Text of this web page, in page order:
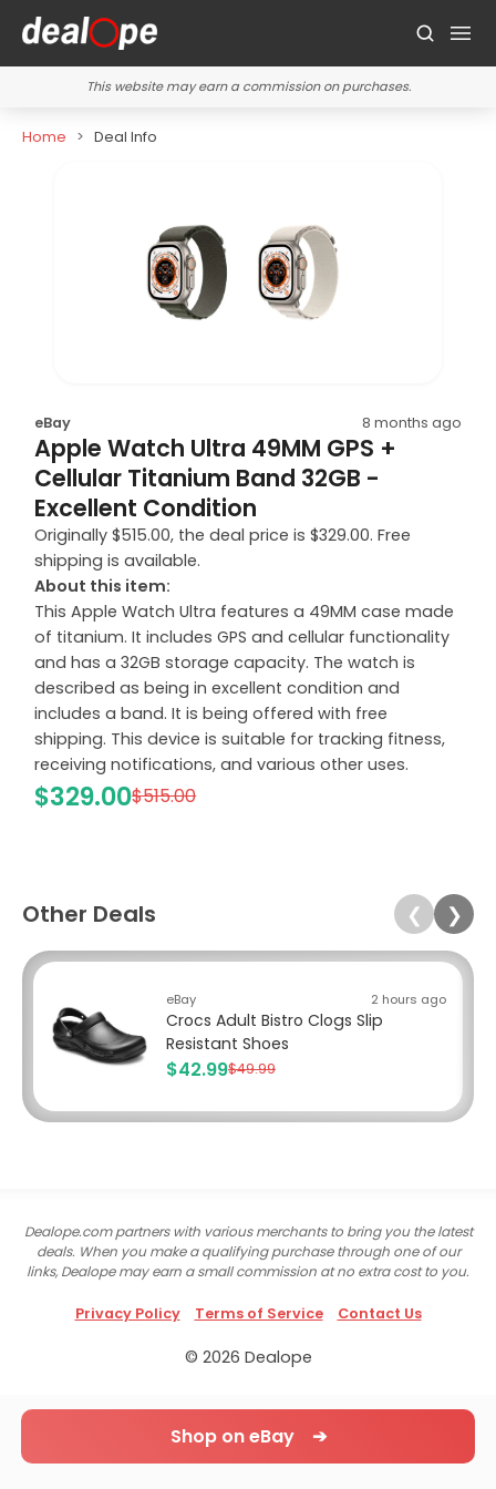
This website may earn a commission on purchases.
Home Deal Info
eBay 8 months ago
Apple Watch Ultra 49MM GPS +
Cellular Titanium Band 32GB -
Excellent Condition
Originally $515.00, the deal price is $329.00. Free
shipping is available.
About this item:
This Apple Watch Ultra features a 49MM case made
of titanium. It includes GPS and cellular functionality
and has a 32GB storage capacity. The watch is
described as being in excellent condition and
includes a band. It is being offered with free
shipping. This device is suitable for tracking fitness,
receiving notifications, and various other uses.
$329.00$515.00
Shop on eBay ➔
Other Deals ❮ ❯
eBay 2 hours ago
Crocs Adult Bistro Clogs Slip
Resistant Shoes
$42.99$49.99
Dealope.com partners with various merchants to bring you the latest
deals. When you make a qualifying purchase through one of our
links, Dealope may earn a small commission at no extra cost to you.
Privacy Policy Terms of Service Contact Us
© 2026 Dealope